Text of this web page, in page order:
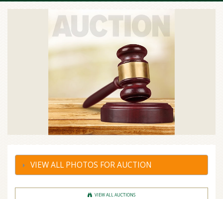
VIEW ALL PHOTOS FOR AUCTION
VIEW ALL AUCTIONS